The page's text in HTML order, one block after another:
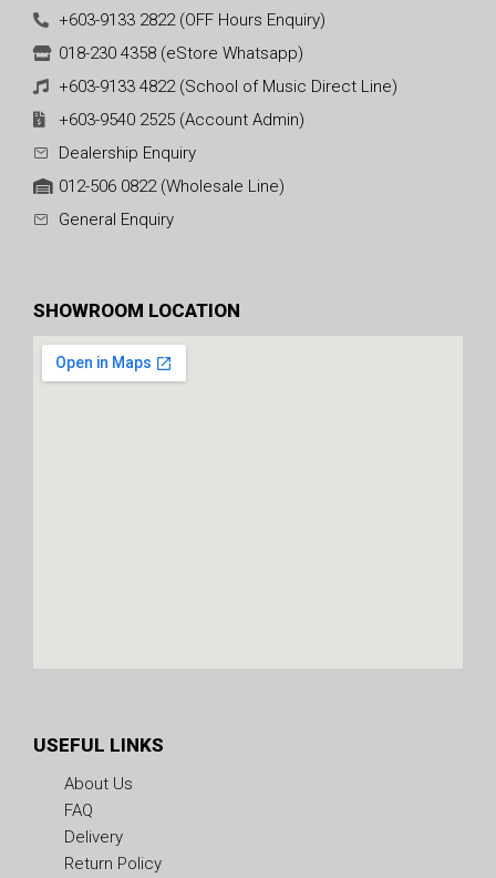
+603-9133 2822 (OFF Hours Enquiry)
018-230 4358 (eStore Whatsapp)
+603-9133 4822 (School of Music Direct Line)
+603-9540 2525 (Account Admin)
Dealership Enquiry
012-506 0822 (Wholesale Line)
General Enquiry
SHOWROOM LOCATION
USEFUL LINKS
About Us
FAQ
Delivery
Return Policy